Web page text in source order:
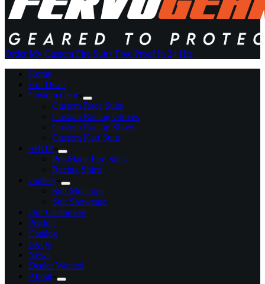
Order My Custom Fire Suit+ Free Proof In 24 Hrs
Home
Hot Deals
Custom Gear
Custom Race Suits
Custom Racing Gloves
Custom Racing Shoes
Custom Kart Suits
SHOP
Pre-Made Fire Suits
Racing Shirts
Gallery
Suit Mockups
Suit Showcase
Our Customers
Pricing
Catalog
FAQs
News
Dealer Wanted
About